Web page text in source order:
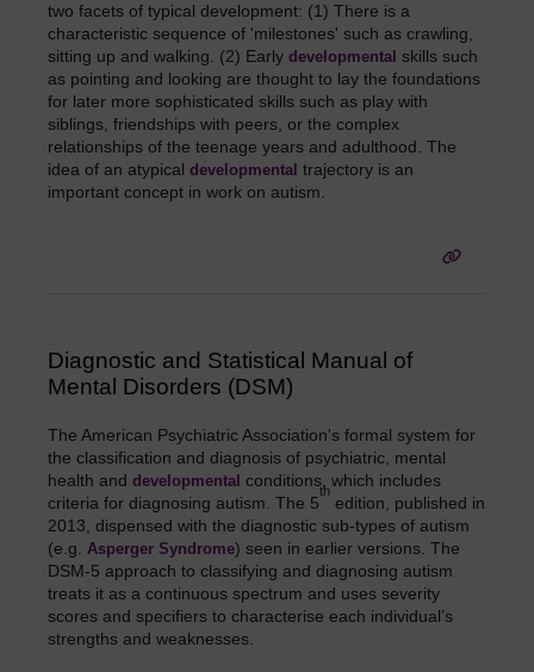
two facets of typical development: (1) There is a
characteristic sequence of 'milestones' such as crawling,
sitting up and walking. (2) Early developmental skills such
as pointing and looking are thought to lay the foundations
for later more sophisticated skills such as play with
siblings, friendships with peers, or the complex
relationships of the teenage years and adulthood. The
idea of an atypical developmental trajectory is an
important concept in work on autism.
Diagnostic and Statistical Manual of
Mental Disorders (DSM)
The American Psychiatric Association's formal system for
the classification and diagnosis of psychiatric, mental
health and developmental conditions, which includes
criteria for diagnosing autism. The 5
th
edition, published in
2013, dispensed with the diagnostic sub-types of autism
(e.g. Asperger Syndrome) seen in earlier versions. The
DSM-5 approach to classifying and diagnosing autism
treats it as a continuous spectrum and uses severity
scores and specifiers to characterise each individual’s
strengths and weaknesses.